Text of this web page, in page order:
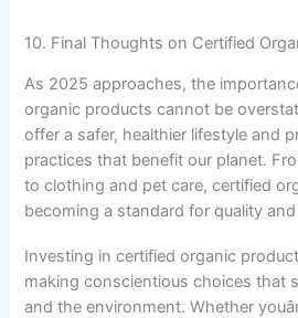
10. Final Thoughts on Certified
As 2025 approaches, the
organic products cannot be
offer a safer, healthier lifestyle and
practices that benefit our planet.
to clothing and pet care, certified
becoming a standard for quality
Investing in certified organic
making conscientious choices that
and the environment. Whether